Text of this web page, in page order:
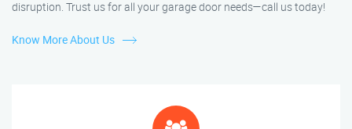
disruption. Trust us for all your garage door needs—call us today!
Know More About Us